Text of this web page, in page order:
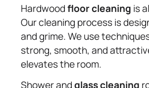
Hardwoodfloor cleaning is
Our cleaning process is
and grime. We use
strong, smooth, and
elevates the room.
Shower andglass cleaning